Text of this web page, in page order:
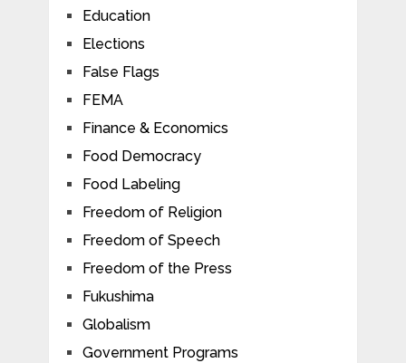
Education
Elections
False Flags
FEMA
Finance & Economics
Food Democracy
Food Labeling
Freedom of Religion
Freedom of Speech
Freedom of the Press
Fukushima
Globalism
Government Programs